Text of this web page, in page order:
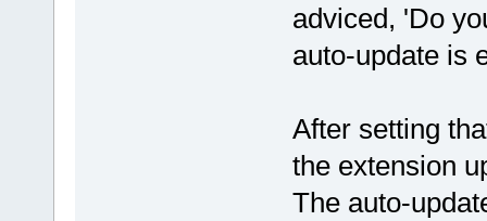
adviced, 'Do
auto-update is
After setting
the extension
The auto-